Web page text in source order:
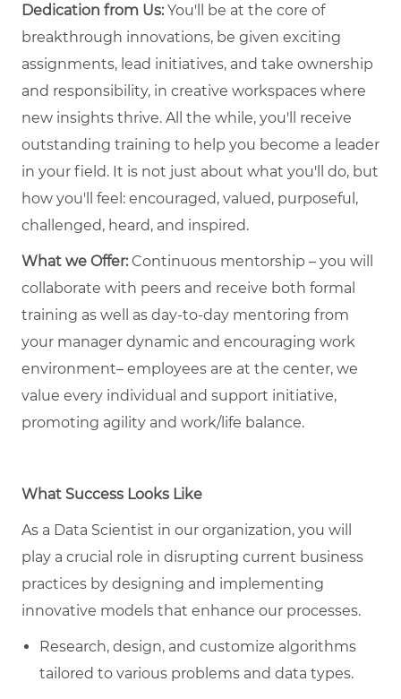
Dedication from Us: You'll be at the core of
breakthrough innovations, be given exciting
assignments, lead initiatives, and take ownership
and responsibility, in creative workspaces where
new insights thrive. All the while, you'll receive
outstanding training to help you become a leader
in your field. It is not just about what you'll do, but
how you'll feel: encouraged, valued, purposeful,
challenged, heard, and inspired.
What we Offer: Continuous mentorship – you will
collaborate with peers and receive both formal
training as well as day-to-day mentoring from
your manager dynamic and encouraging work
environment– employees are at the center, we
value every individual and support initiative,
promoting agility and work/life balance.
What Success Looks Like
As a Data Scientist in our organization, you will
play a crucial role in disrupting current business
practices by designing and implementing
innovative models that enhance our processes.
Research, design, and customize algorithms
tailored to various problems and data types.